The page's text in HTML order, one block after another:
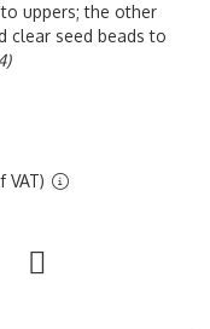
uppers; the other
clear seed beads to
VAT)